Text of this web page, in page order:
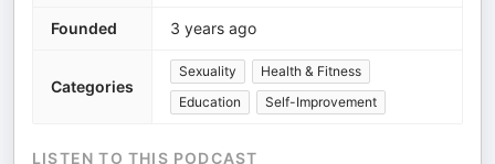
Founded 3 years ago
Categories
Sexuality
Health & Fitness
Education
Self-Improvement
LISTEN TO THIS PODCAST